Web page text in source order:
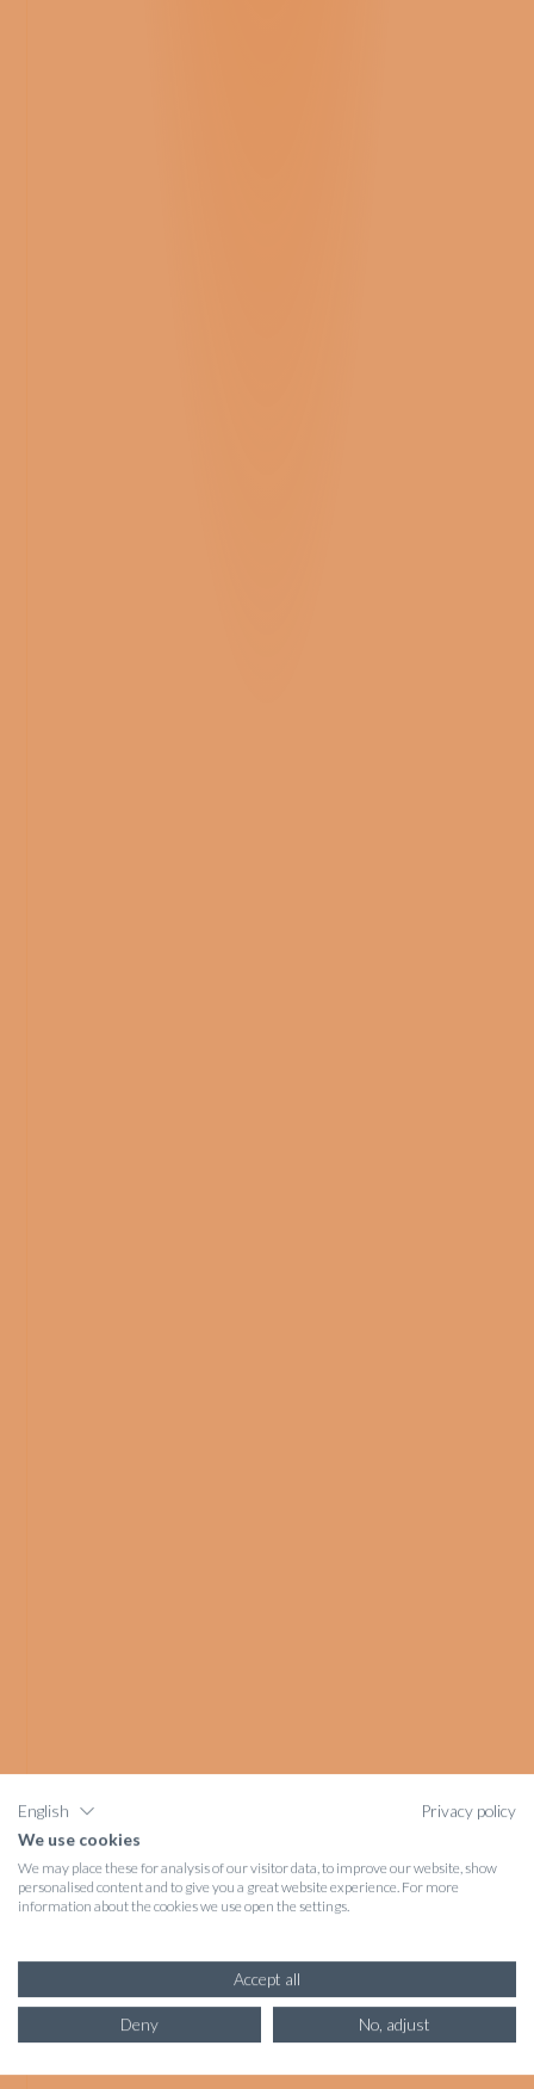
English
Privacy policy
We use cookies
We may place these for analysis of our visitor data, to improve our website, show
personalised content and to give you a great website experience. For more
information about the cookies we use open the settings.
Accept all
Deny No, adjust